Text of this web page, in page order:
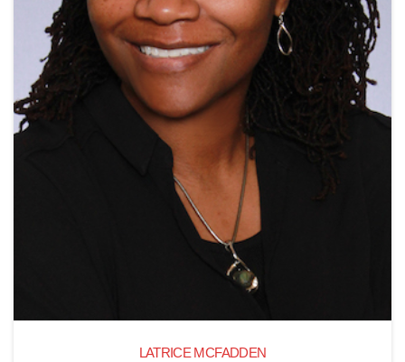
LATRICE MCFADDEN